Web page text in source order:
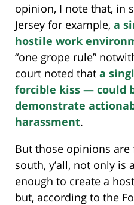
opinion, I note that, in
Jersey for example, a
hostile work
“one grope rule”
court noted that a
forcible kiss — could
demonstrate
harassment.
But those opinions
south, y’all, not only is
enough to create a
but, according to the